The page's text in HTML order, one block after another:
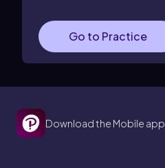
Go to Practice
Download the Mobile app